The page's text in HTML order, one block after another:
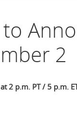
2
2 p.m. PT / 5 p.m.